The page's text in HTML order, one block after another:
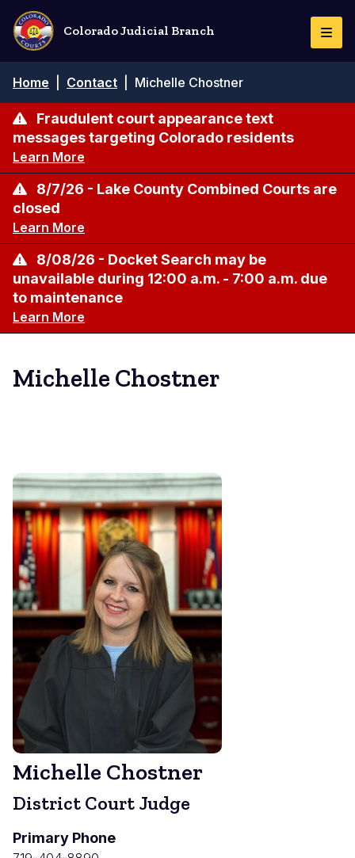
Skip
main
content
Colorado Judicial Branch
Breadcrumb
Home Contact Michelle Chostner
Fraudulent court appearance text
messages targeting Colorado residents
Learn More
8/7/26 - Lake County Combined Courts are
closed
Learn More
8/08/26 - Docket Search may be
unavailable during 12:00 a.m. - 7:00 a.m. due
to maintenance
Learn More
Michelle Chostner
Michelle Chostner
District Court Judge
Primary Phone